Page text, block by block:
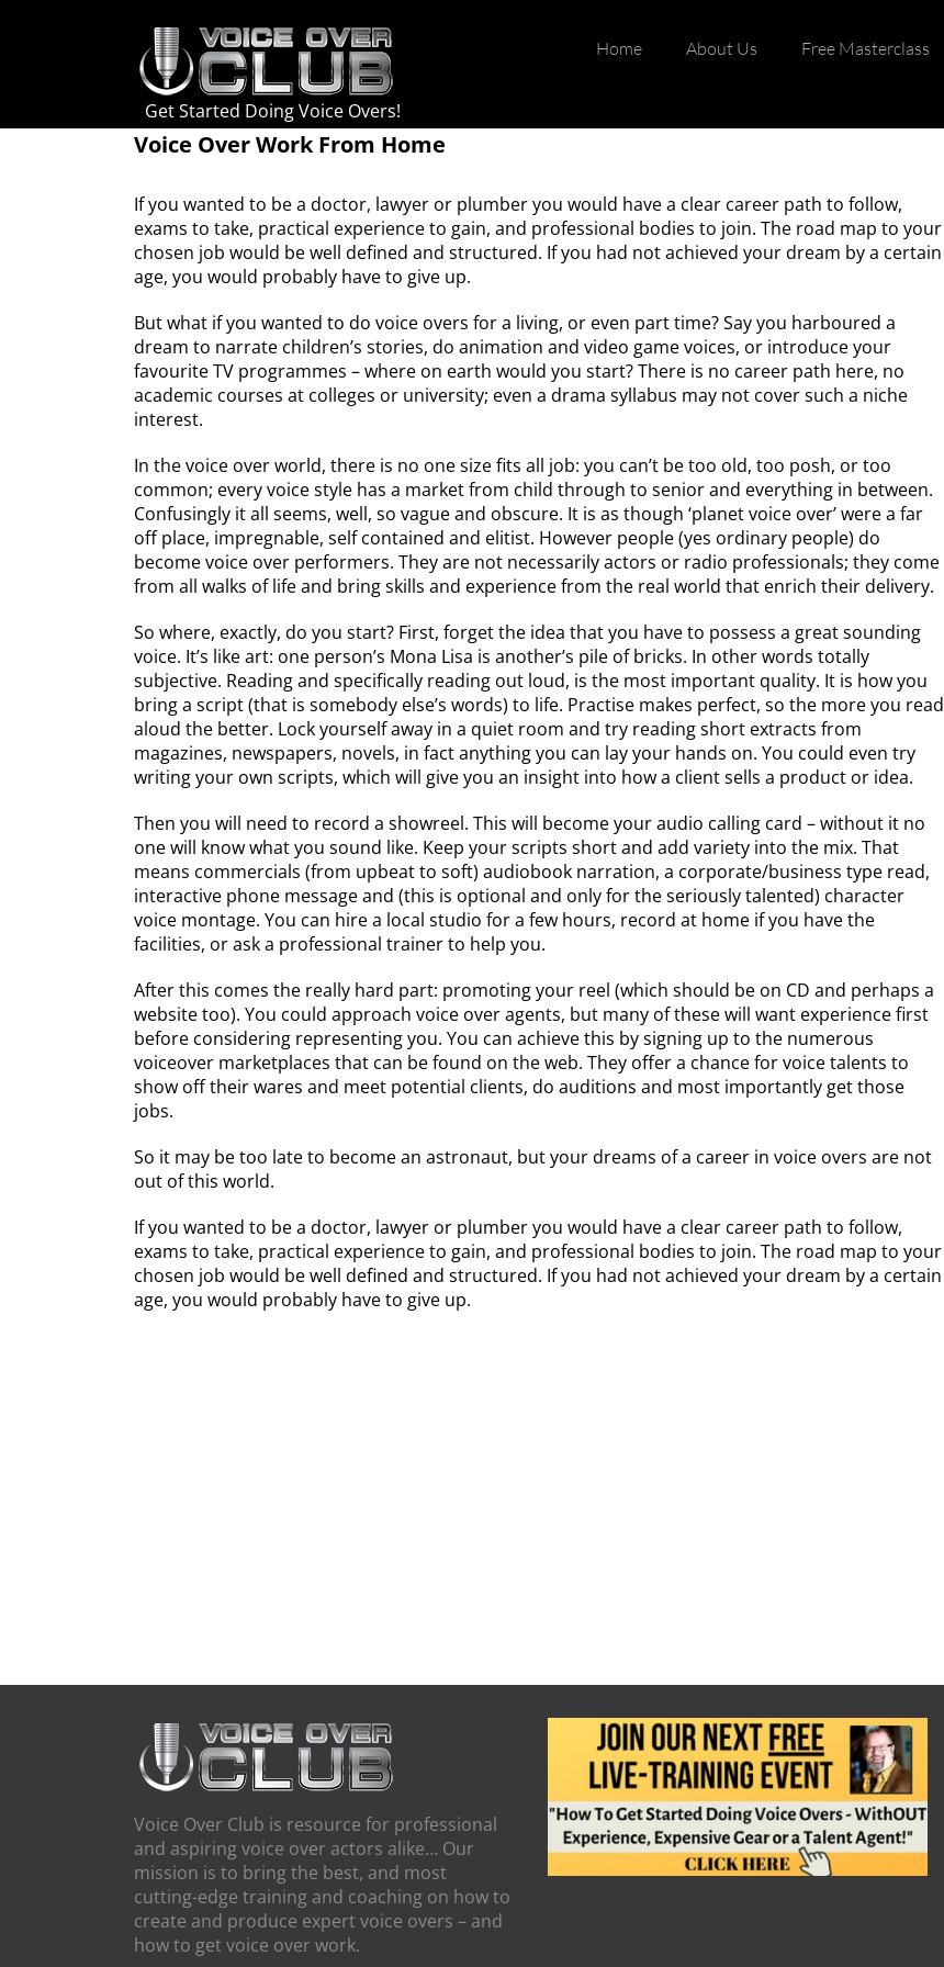
Get Started Doing Voice Overs!
Home About Us Free Masterclass
Voice Over Work From Home
If you wanted to be a doctor, lawyer or plumber you would have a clear career path to follow,
exams to take, practical experience to gain, and professional bodies to join. The road map to your
chosen job would be well defined and structured. If you had not achieved your dream by a certain
age, you would probably have to give up.
But what if you wanted to do voice overs for a living, or even part time? Say you harboured a
dream to narrate children’s stories, do animation and video game voices, or introduce your
favourite TV programmes – where on earth would you start? There is no career path here, no
academic courses at colleges or university; even a drama syllabus may not cover such a niche
interest.
In the voice over world, there is no one size fits all job: you can’t be too old, too posh, or too
common; every voice style has a market from child through to senior and everything in between.
Confusingly it all seems, well, so vague and obscure. It is as though ‘planet voice over’ were a far
off place, impregnable, self contained and elitist. However people (yes ordinary people) do
become voice over performers. They are not necessarily actors or radio professionals; they come
from all walks of life and bring skills and experience from the real world that enrich their delivery.
So where, exactly, do you start? First, forget the idea that you have to possess a great sounding
voice. It’s like art: one person’s Mona Lisa is another’s pile of bricks. In other words totally
subjective. Reading and specifically reading out loud, is the most important quality. It is how you
bring a script (that is somebody else’s words) to life. Practise makes perfect, so the more you read
aloud the better. Lock yourself away in a quiet room and try reading short extracts from
magazines, newspapers, novels, in fact anything you can lay your hands on. You could even try
writing your own scripts, which will give you an insight into how a client sells a product or idea.
Then you will need to record a showreel. This will become your audio calling card – without it no
one will know what you sound like. Keep your scripts short and add variety into the mix. That
means commercials (from upbeat to soft) audiobook narration, a corporate/business type read,
interactive phone message and (this is optional and only for the seriously talented) character
voice montage. You can hire a local studio for a few hours, record at home if you have the
facilities, or ask a professional trainer to help you.
After this comes the really hard part: promoting your reel (which should be on CD and perhaps a
website too). You could approach voice over agents, but many of these will want experience first
before considering representing you. You can achieve this by signing up to the numerous
voiceover marketplaces that can be found on the web. They offer a chance for voice talents to
show off their wares and meet potential clients, do auditions and most importantly get those
jobs.
So it may be too late to become an astronaut, but your dreams of a career in voice overs are not
out of this world.
If you wanted to be a doctor, lawyer or plumber you would have a clear career path to follow,
exams to take, practical experience to gain, and professional bodies to join. The road map to your
chosen job would be well defined and structured. If you had not achieved your dream by a certain
age, you would probably have to give up.
Voice Over Club is resource for professional
and aspiring voice over actors alike… Our
mission is to bring the best, and most
cutting-edge training and coaching on how to
create and produce expert voice overs – and
how to get voice over work.